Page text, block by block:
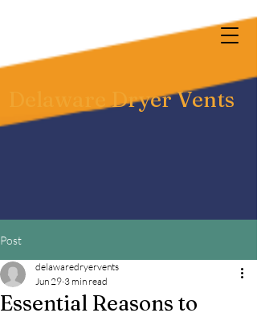
Delaware Dryer Vents
Post
Essential Reasons to
delawaredryervents
Jun 29 3 min read